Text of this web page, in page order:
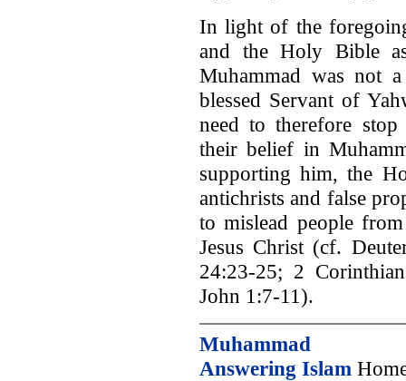
In light of the
and the Holy Bible
Muhammad was not
blessed Servant of
need to therefore
their belief in
supporting him, the
antichrists and false
to mislead people
Jesus Christ (cf.
24:23-25; 2
John 1:7-11).
Muhammad
Answering Islam